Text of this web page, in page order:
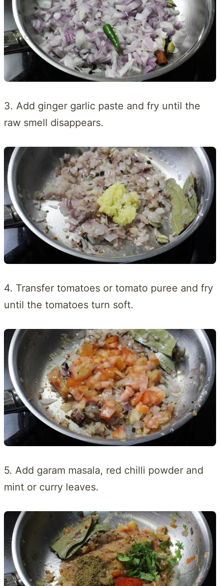
3. Add ginger garlic paste and fry until the
raw smell disappears.
4. Transfer tomatoes or tomato puree and fry
until the tomatoes turn soft.
5. Add garam masala, red chilli powder and
mint or curry leaves.